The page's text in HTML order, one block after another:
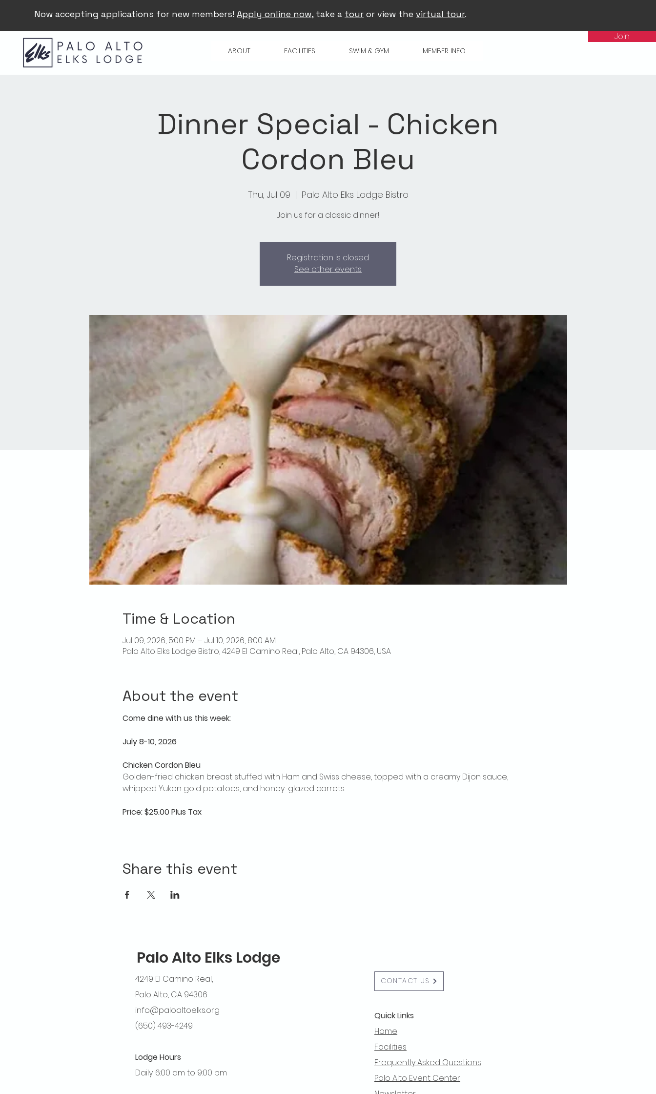
Now accepting applications for new members! Apply online now, take a tour or view the virtual tour.
ABOUT FACILITIES SWIM & GYM MEMBER INFO
Join
Dinner Special - Chicken
Cordon Bleu
Thu, Jul 09
  |
Palo Alto Elks Lodge Bistro
Join us for a classic dinner!
Registration is closed
See other events
Time & Location
Jul 09, 2026, 5:00 PM – Jul 10, 2026, 8:00 AM
Palo Alto Elks Lodge Bistro, 4249 El Camino Real, Palo Alto, CA 94306, USA
About the event
Come dine with us this week:
July 8-10, 2026
Chicken Cordon Bleu
Golden-fried chicken breast stuffed with Ham and Swiss cheese, topped with a creamy Dijon sauce,
whipped Yukon gold potatoes, and honey-glazed carrots.
Price: $25.00 Plus Tax
Share this event
Palo Alto Elks Lodge
4249 El Camino Real,
Palo Alto, CA 94306
info@paloaltoelks.org
(650) 493-4249
Lodge Hours
Daily: 6:00 am to 9:00 pm
CONTACT US
Quick Links
Home
Facilities
Frequently Asked Questions
Palo Alto Event Center